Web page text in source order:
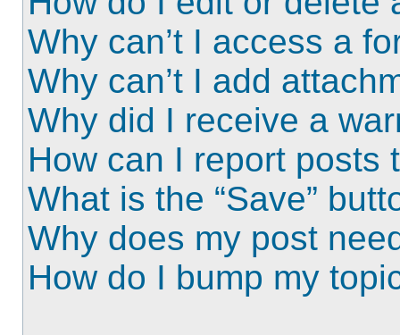
Why can’t I access a
Why can’t I add
Why did I receive a
How can I report posts
What is the “Save”
Why does my post
How do I bump my